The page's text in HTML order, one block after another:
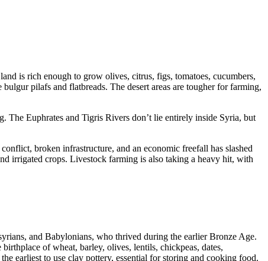
is rich enough to grow olives, citrus, figs, tomatoes, cucumbers,
pilafs and flatbreads. The desert areas are tougher for farming,
The Euphrates and Tigris Rivers don’t lie entirely inside Syria, but
broken infrastructure, and an economic freefall has slashed
irrigated crops. Livestock farming is also taking a heavy hit, with
and Babylonians, who thrived during the earlier Bronze Age.
of wheat, barley, olives, lentils, chickpeas, dates,
earliest to use clay pottery, essential for storing and cooking food.